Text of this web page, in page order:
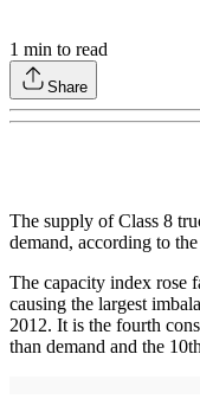
1 min to read
Share
The supply of Class 8
demand, according to
The capacity index rose
causing the largest
2012. It is the fourth
than demand and the